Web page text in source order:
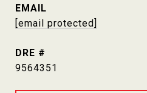
EMAIL
[email protected]
DRE #
9564351